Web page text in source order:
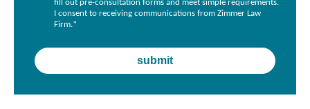
fill out pre-consultation forms and meet simple requirements.
I consent to receiving communications from Zimmer Law
Firm.*